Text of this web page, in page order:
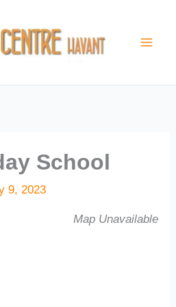
School
9, 2023
Map Unavailable